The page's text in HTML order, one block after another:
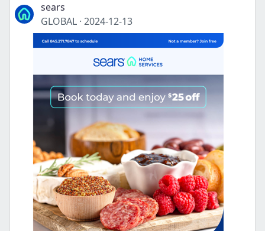
sears
GLOBAL · 2024-12-13